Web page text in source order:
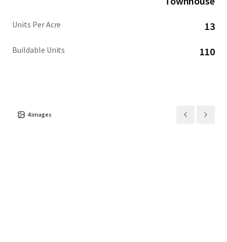
Units Per Acre 13
Buildable Units 110
4images